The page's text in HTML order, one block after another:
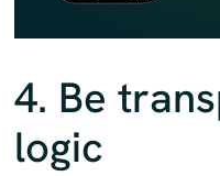
4. Be
logic